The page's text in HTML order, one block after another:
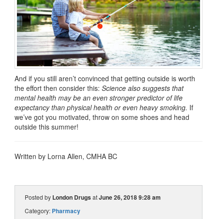
And if you still aren’t convinced that getting outside is worth
the effort then consider this: Science also suggests that
mental health may be an even stronger predictor of life
expectancy than physical health or even heavy smoking. If
we’ve got you motivated, throw on some shoes and head
outside this summer!
Written by Lorna Allen, CMHA BC
Posted by London DrugsatJune 26, 2018 9:28 am
Category: Pharmacy